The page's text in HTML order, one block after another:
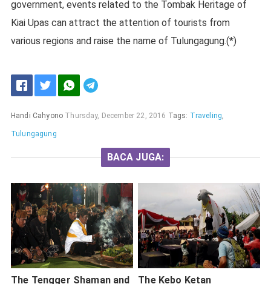
government, events related to the Tombak Heritage of
Kiai Upas can attract the attention of tourists from
various regions and raise the name of Tulungagung.(*)
Handi Cahyono Thursday, December 22, 2016 Tags: Traveling
Tulungagung
BACA JUGA:
The Tengger Shaman and
The Kebo Ketan